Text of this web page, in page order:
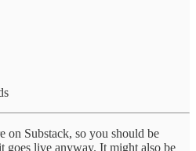
on Substack, so you should be
goes live anyway. It might also be